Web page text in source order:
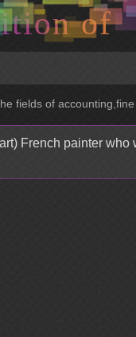
ition of
fields of
French painter who